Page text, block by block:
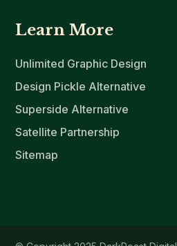
Learn More
Unlimited Graphic Design
Design Pickle Alternative
Superside Alternative
Satellite Partnership
Sitemap